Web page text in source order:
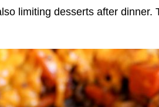
limiting desserts after dinner.